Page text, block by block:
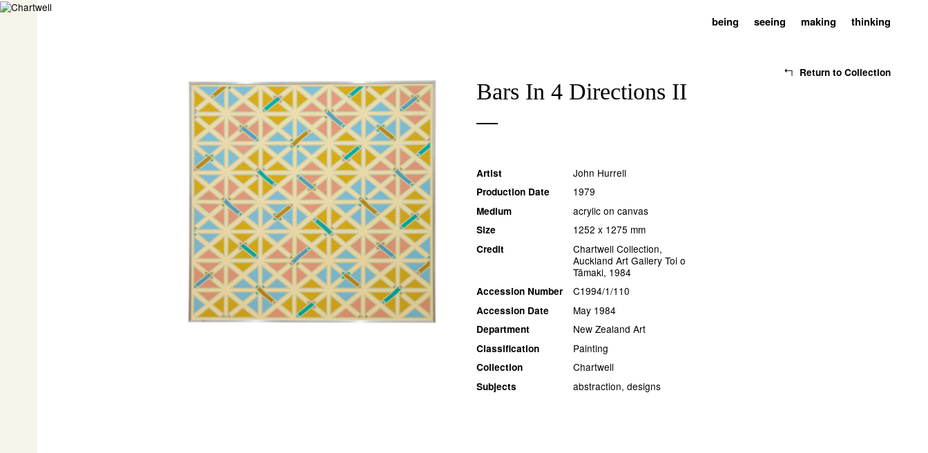
being seeing making thinking
Return to Collection
Bars In 4 Directions II
Artist John Hurrell
Production Date 1979
Medium acrylic on canvas
Size 1252 x 1275 mm
Credit
Chartwell Collection,
Auckland Art Gallery Toi o
Tāmaki, 1984
Accession Number C1994/1/110
Accession Date May 1984
Department New Zealand Art
Classification Painting
Collection Chartwell
Subjects abstraction, designs